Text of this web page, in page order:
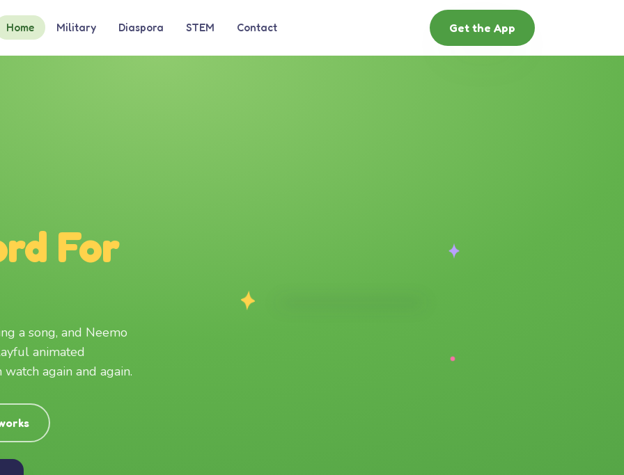
Home Military Diaspora STEM Contact Get the App
For
a song, and Neemo
animated
again and again.